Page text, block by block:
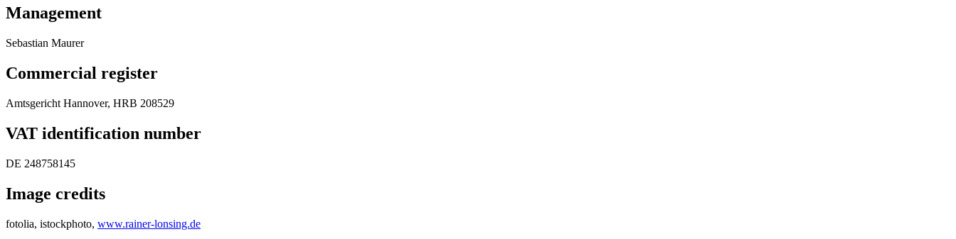
Management
Sebastian Maurer
Commercial register
Amtsgericht Hannover, HRB 208529
VAT identification number
DE 248758145
Image credits
fotolia, istockphoto, www.rainer-lonsing.de